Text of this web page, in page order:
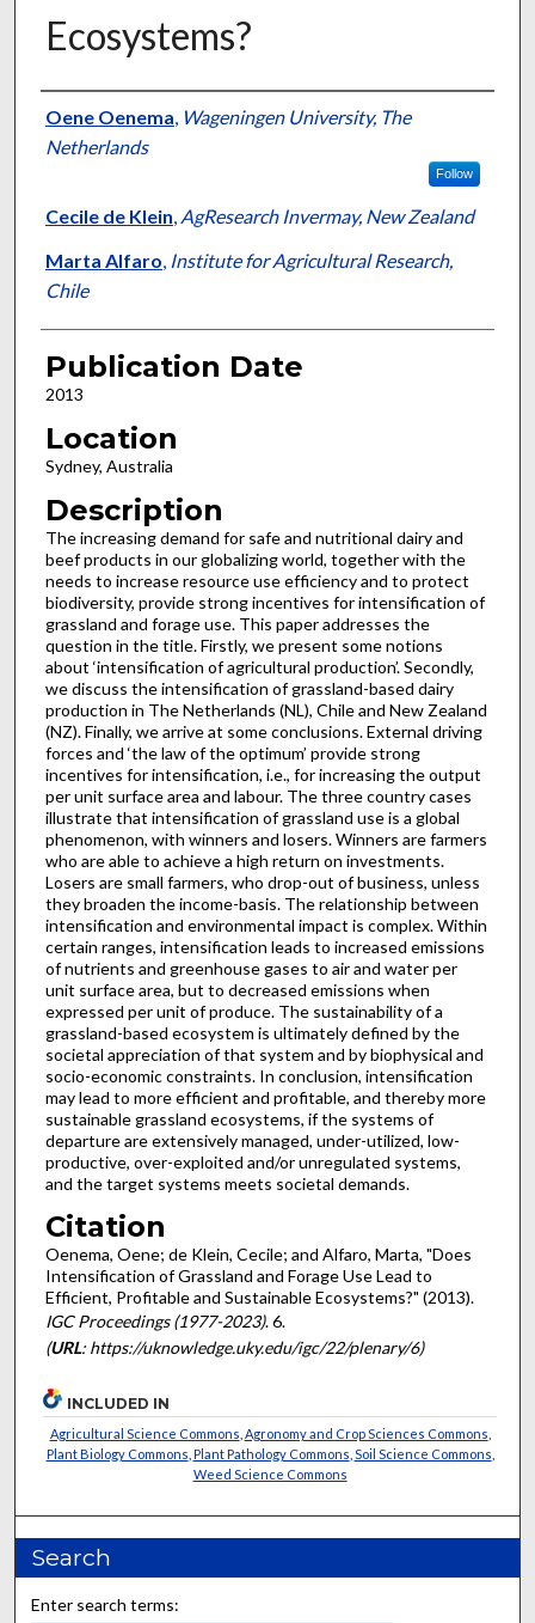
Ecosystems?
Presenter Information
Oene Oenema, Wageningen University, The
Netherlands
Follow
Cecile de Klein, AgResearch Invermay, New Zealand
Marta Alfaro, Institute for Agricultural Research,
Chile
Publication Date
2013
Location
Sydney, Australia
Description
The increasing demand for safe and nutritional dairy and
beef products in our globalizing world, together with the
needs to increase resource use efficiency and to protect
biodiversity, provide strong incentives for intensification of
grassland and forage use. This paper addresses the
question in the title. Firstly, we present some notions
about ‘intensification of agricultural production’. Secondly,
we discuss the intensification of grassland-based dairy
production in The Netherlands (NL), Chile and New Zealand
(NZ). Finally, we arrive at some conclusions. External driving
forces and ‘the law of the optimum’ provide strong
incentives for intensification, i.e., for increasing the output
per unit surface area and labour. The three country cases
illustrate that intensification of grassland use is a global
phenomenon, with winners and losers. Winners are farmers
who are able to achieve a high return on investments.
Losers are small farmers, who drop-out of business, unless
they broaden the income-basis. The relationship between
intensification and environmental impact is complex. Within
certain ranges, intensification leads to increased emissions
of nutrients and greenhouse gases to air and water per
unit surface area, but to decreased emissions when
expressed per unit of produce. The sustainability of a
grassland-based ecosystem is ultimately defined by the
societal appreciation of that system and by biophysical and
socio-economic constraints. In conclusion, intensification
may lead to more efficient and profitable, and thereby more
sustainable grassland ecosystems, if the systems of
departure are extensively managed, under-utilized, low-
productive, over-exploited and/or unregulated systems,
and the target systems meets societal demands.
Citation
Oenema, Oene; de Klein, Cecile; and Alfaro, Marta, "Does
Intensification of Grassland and Forage Use Lead to
Efficient, Profitable and Sustainable Ecosystems?" (2013).
IGC Proceedings (1977-2023). 6.
(URL: https://uknowledge.uky.edu/igc/22/plenary/6)
INCLUDED IN
Agricultural Science Commons Agronomy and Crop Sciences Commons
Plant Biology Commons Plant Pathology Commons Soil Science Commons
Weed Science Commons
Search
Enter search terms: